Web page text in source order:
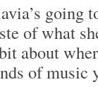
going
of what
about
of music